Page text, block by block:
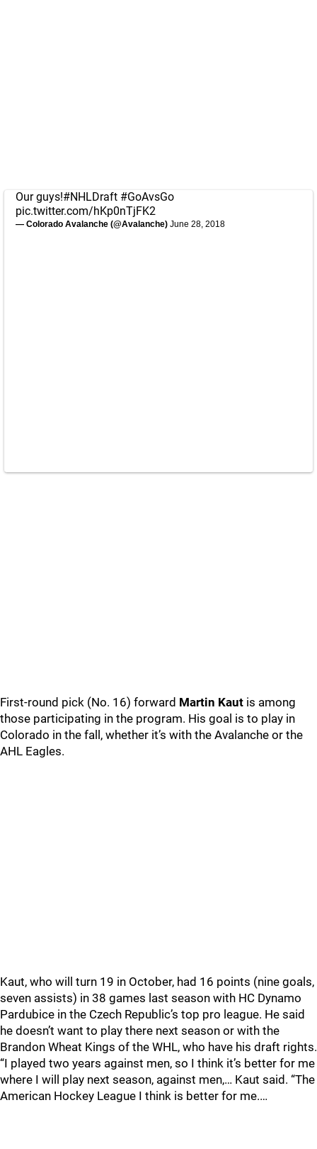
Our guys!#NHLDraft #GoAvsGo
pic.twitter.com/hKp0nTjFK2
— Colorado Avalanche (@Avalanche) June 28, 2018
First-round pick (No. 16) forward Martin Kaut is among
those participating in the program. His goal is to play in
Colorado in the fall, whether it’s with the Avalanche or the
AHL Eagles.
Kaut, who will turn 19 in October, had 16 points (nine goals,
seven assists) in 38 games last season with HC Dynamo
Pardubice in the Czech Republic’s top pro league. He said
he doesn’t want to play there next season or with the
Brandon Wheat Kings of the WHL, who have his draft rights.
“I played two years against men, so I think it’s better for me
where I will play next season, against men,… Kaut said. “The
American Hockey League I think is better for me.…